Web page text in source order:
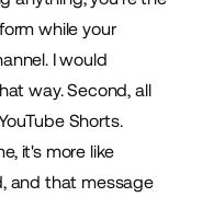
while your
I would
way. Second, all
Shorts.
it's more like
and that message